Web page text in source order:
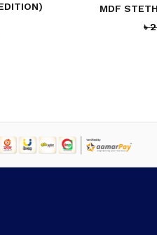
MDF
৳